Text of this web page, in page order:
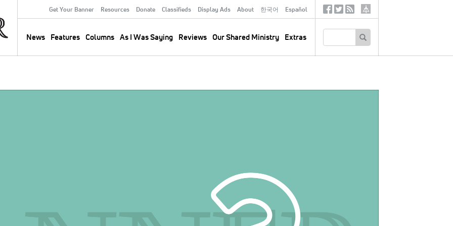
Secondary
Menu
Get Your Banner Resources Donate Classifieds Display Ads About 한국어 Español
News Features Columns As I Was Saying Reviews Our Shared Ministry Extras
SocialTertiary